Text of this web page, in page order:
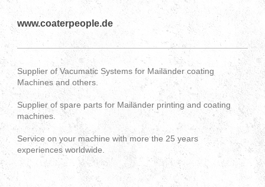
www.coaterpeople.de
Supplier of Vacumatic Systems for Mailänder coating
Machines and others.
Supplier of spare parts for Mailänder printing and coating
machines.
Service on your machine with more the 25 years
experiences worldwide.